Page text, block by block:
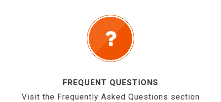
FREQUENT QUESTIONS
Visit the Frequently Asked Questions section